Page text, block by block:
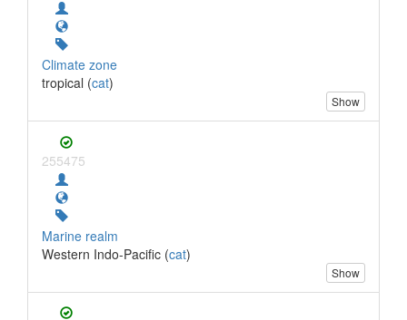
Climate zone
tropical (cat)
Show
255475
Marine realm
Western Indo-Pacific (cat)
Show